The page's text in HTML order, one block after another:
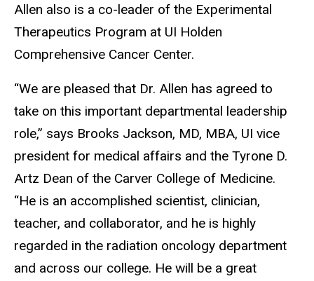
Allen also is a co-leader of the Experimental
Therapeutics Program at UI Holden
Comprehensive Cancer Center.
“We are pleased that Dr. Allen has agreed to
take on this important departmental leadership
role,” says Brooks Jackson, MD, MBA, UI vice
president for medical affairs and the Tyrone D.
Artz Dean of the Carver College of Medicine.
“He is an accomplished scientist, clinician,
teacher, and collaborator, and he is highly
regarded in the radiation oncology department
and across our college. He will be a great